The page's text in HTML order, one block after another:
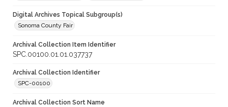
Digital Archives Topical Subgroup(s)
Sonoma County Fair
Archival Collection Item Identifier
SPC.00100.01.01.037737
Archival Collection Identifier
SPC-00100
Archival Collection Sort Name